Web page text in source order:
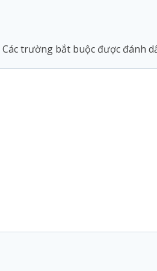
Các trường bắt buộc được đánh